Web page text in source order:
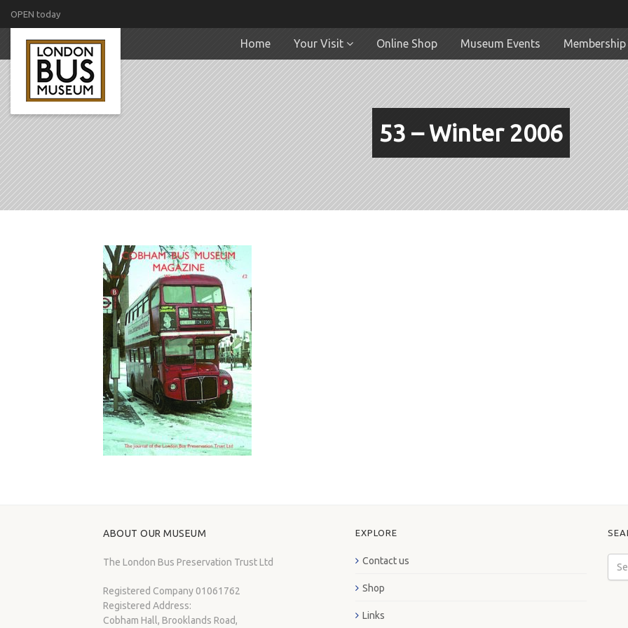
OPEN today
Home Your Visit Online Shop Museum Events Membership
53 – Winter 2006
ABOUT OUR MUSEUM
The London Bus Preservation Trust Ltd
Registered Company 01061762
Registered Address:
Cobham Hall, Brooklands Road,
EXPLORE
Contact us
Shop
Links